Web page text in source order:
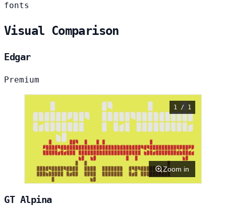
fonts
Visual Comparison
Edgar
Premium
1 / 1
Zoom in
GT Alpina